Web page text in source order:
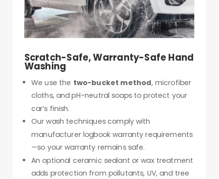
Scratch-Safe, Warranty-Safe Hand
Washing
We use the two-bucket method, microfiber
cloths, and pH-neutral soaps to protect your
car’s finish.
Our wash techniques comply with
manufacturer logbook warranty requirements
—so your warranty remains safe.
An optional ceramic sealant or wax treatment
adds protection from pollutants, UV, and tree